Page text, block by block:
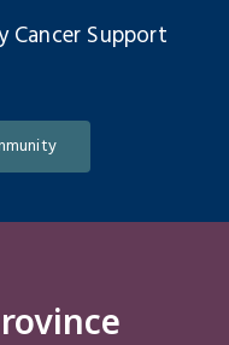
Cancer Support